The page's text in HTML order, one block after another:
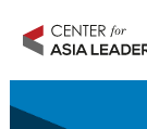
links
navigation